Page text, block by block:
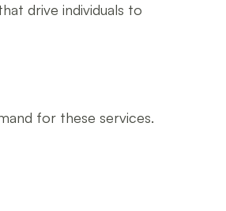
drive individuals to
for these services.